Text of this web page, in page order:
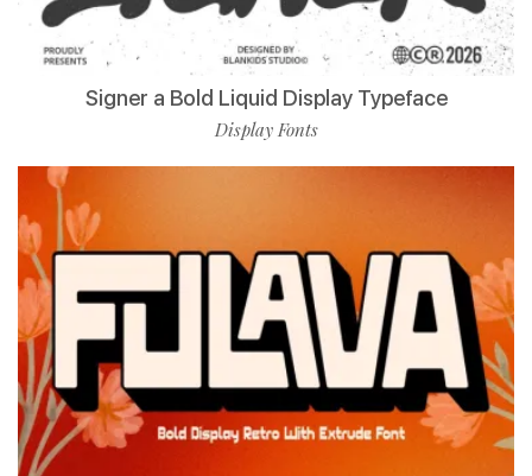
Signer a Bold Liquid Display Typeface
Display Fonts